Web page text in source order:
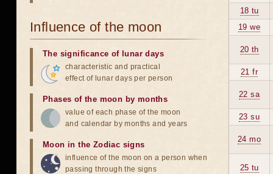
18 tu
19 we
20 th
21 fr
22 sa
23 su
24 mo
25 tu
Influence of the moon
The significance of lunar days
characteristic and practical
effect of lunar days per person
Phases of the moon by months
value of each phase of the moon
and calendar by months and years
Moon in the Zodiac signs
influence of the moon on a person when
passing through the signs